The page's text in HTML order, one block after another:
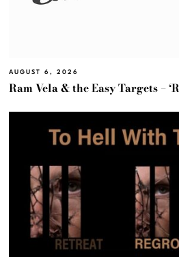
AUGUST 6, 2026
Ram Vela & the Easy Targets –